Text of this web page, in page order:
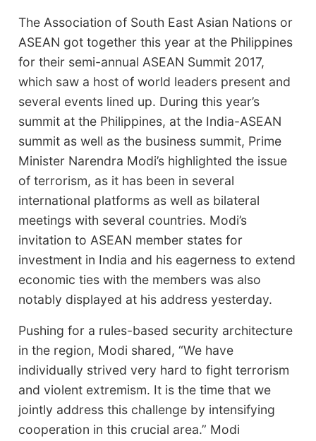
The Association of South East Asian Nations or
ASEAN got together this year at the Philippines
for their semi-annual ASEAN Summit 2017,
which saw a host of world leaders present and
several events lined up. During this year’s
summit at the Philippines, at the India-ASEAN
summit as well as the business summit, Prime
Minister Narendra Modi’s highlighted the issue
of terrorism, as it has been in several
international platforms as well as bilateral
meetings with several countries. Modi’s
invitation to ASEAN member states for
investment in India and his eagerness to extend
economic ties with the members was also
notably displayed at his address yesterday.
Pushing for a rules-based security architecture
in the region, Modi shared, “We have
individually strived very hard to fight terrorism
and violent extremism. It is the time that we
jointly address this challenge by intensifying
cooperation in this crucial area.” Modi